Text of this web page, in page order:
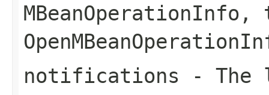
MBeanOperationInfo ,
notifications -